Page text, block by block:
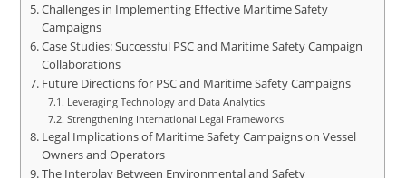
Challenges in Implementing Effective Maritime Safety
Campaigns
Case Studies: Successful PSC and Maritime Safety Campaign
Collaborations
Future Directions for PSC and Maritime Safety Campaigns
Leveraging Technology and Data Analytics
Strengthening International Legal Frameworks
Legal Implications of Maritime Safety Campaigns on Vessel
Owners and Operators
The Interplay Between Environmental and Safety